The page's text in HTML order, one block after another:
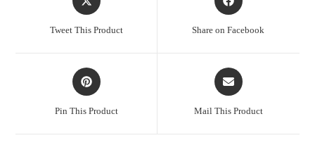
Tweet This Product Share on Facebook
Pin This Product Mail This Product